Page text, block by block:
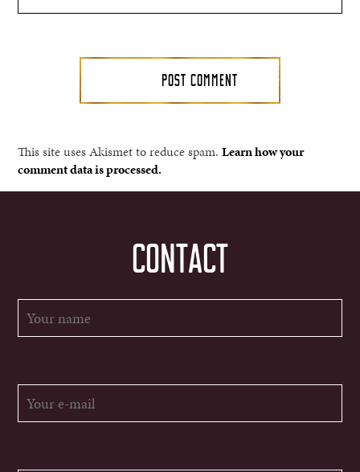
This site uses Akismet to reduce spam.Learn how your
comment data is processed.
CONTACT